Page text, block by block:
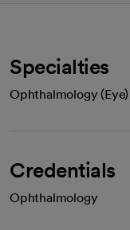
Specialties
Ophthalmology (Eye)
Credentials
Ophthalmology